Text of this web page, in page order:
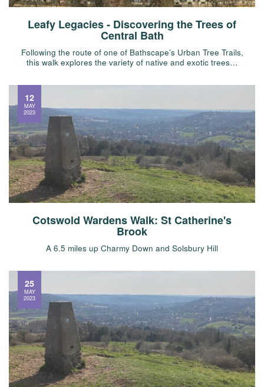
Leafy Legacies - Discovering the Trees of
Central Bath
Following the route of one of Bathscape’s Urban Tree Trails,
this walk explores the variety of native and exotic trees…
Cotswold Wardens Walk: St Catherine's
Brook
A 6.5 miles up Charmy Down and Solsbury Hill
12
MAY
2023
25
MAY
2023